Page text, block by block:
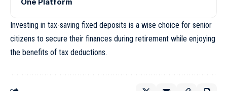
Investing in tax-saving fixed deposits is a wise choice for senior
citizens to secure their finances during retirement while enjoying
the benefits of tax deductions.